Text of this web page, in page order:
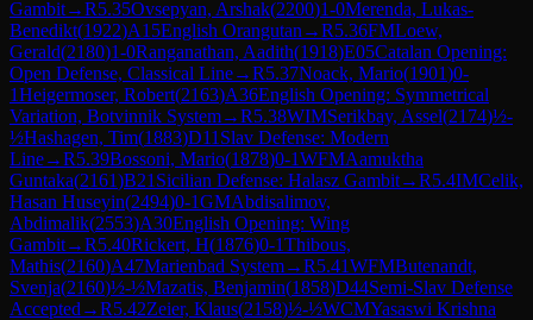
Gambit→R5.35Ovsepyan, Arshak(2200)1-0Merenda, Lukas-
Benedikt(1922)A15English Orangutan →R5.36FMLoew,
Gerald(2180)1-0Ranganathan, Aadith(1918)E05Catalan Opening:
Open Defense, Classical Line→R5.37Noack, Mario(1901)0-
1Heigermoser, Robert(2163)A36English Opening: Symmetrical
Variation, Botvinnik System→R5.38WIMSerikbay, Assel(2174)½-
½Hashagen, Tim(1883)D11 Slav Defense: Modern
Line→R5.39Bossoni, Mario(1878)0-1WFMAamuktha
Guntaka(2161)B21 Sicilian Defense: Halasz Gambit→R5.4IMCelik,
Hasan Huseyin(2494)0-1GMAbdisalimov,
Abdimalik(2553)A30English Opening: Wing
Gambit→R5.40Rickert, H(1876)0-1Thibous,
Mathis(2160)A47Marienbad System→R5.41WFMButenandt,
Svenja(2160)½-½Mazatis, Benjamin(1858)D44Semi-Slav Defense
Accepted →R5.42Zeier, Klaus(2158)½-½WCMYasaswi Krishna